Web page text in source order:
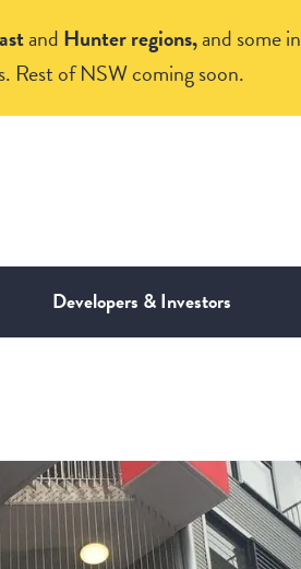
and Hunter regions,and some in
Rest of NSW coming soon.
Developers & Investors